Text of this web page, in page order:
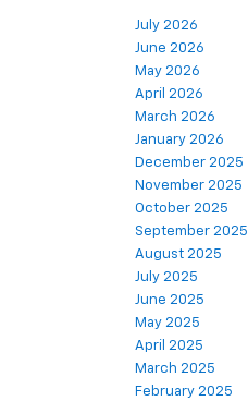
July 2026
June 2026
May 2026
April 2026
March 2026
January 2026
December 2025
November 2025
October 2025
September 2025
August 2025
July 2025
June 2025
May 2025
April 2025
March 2025
February 2025